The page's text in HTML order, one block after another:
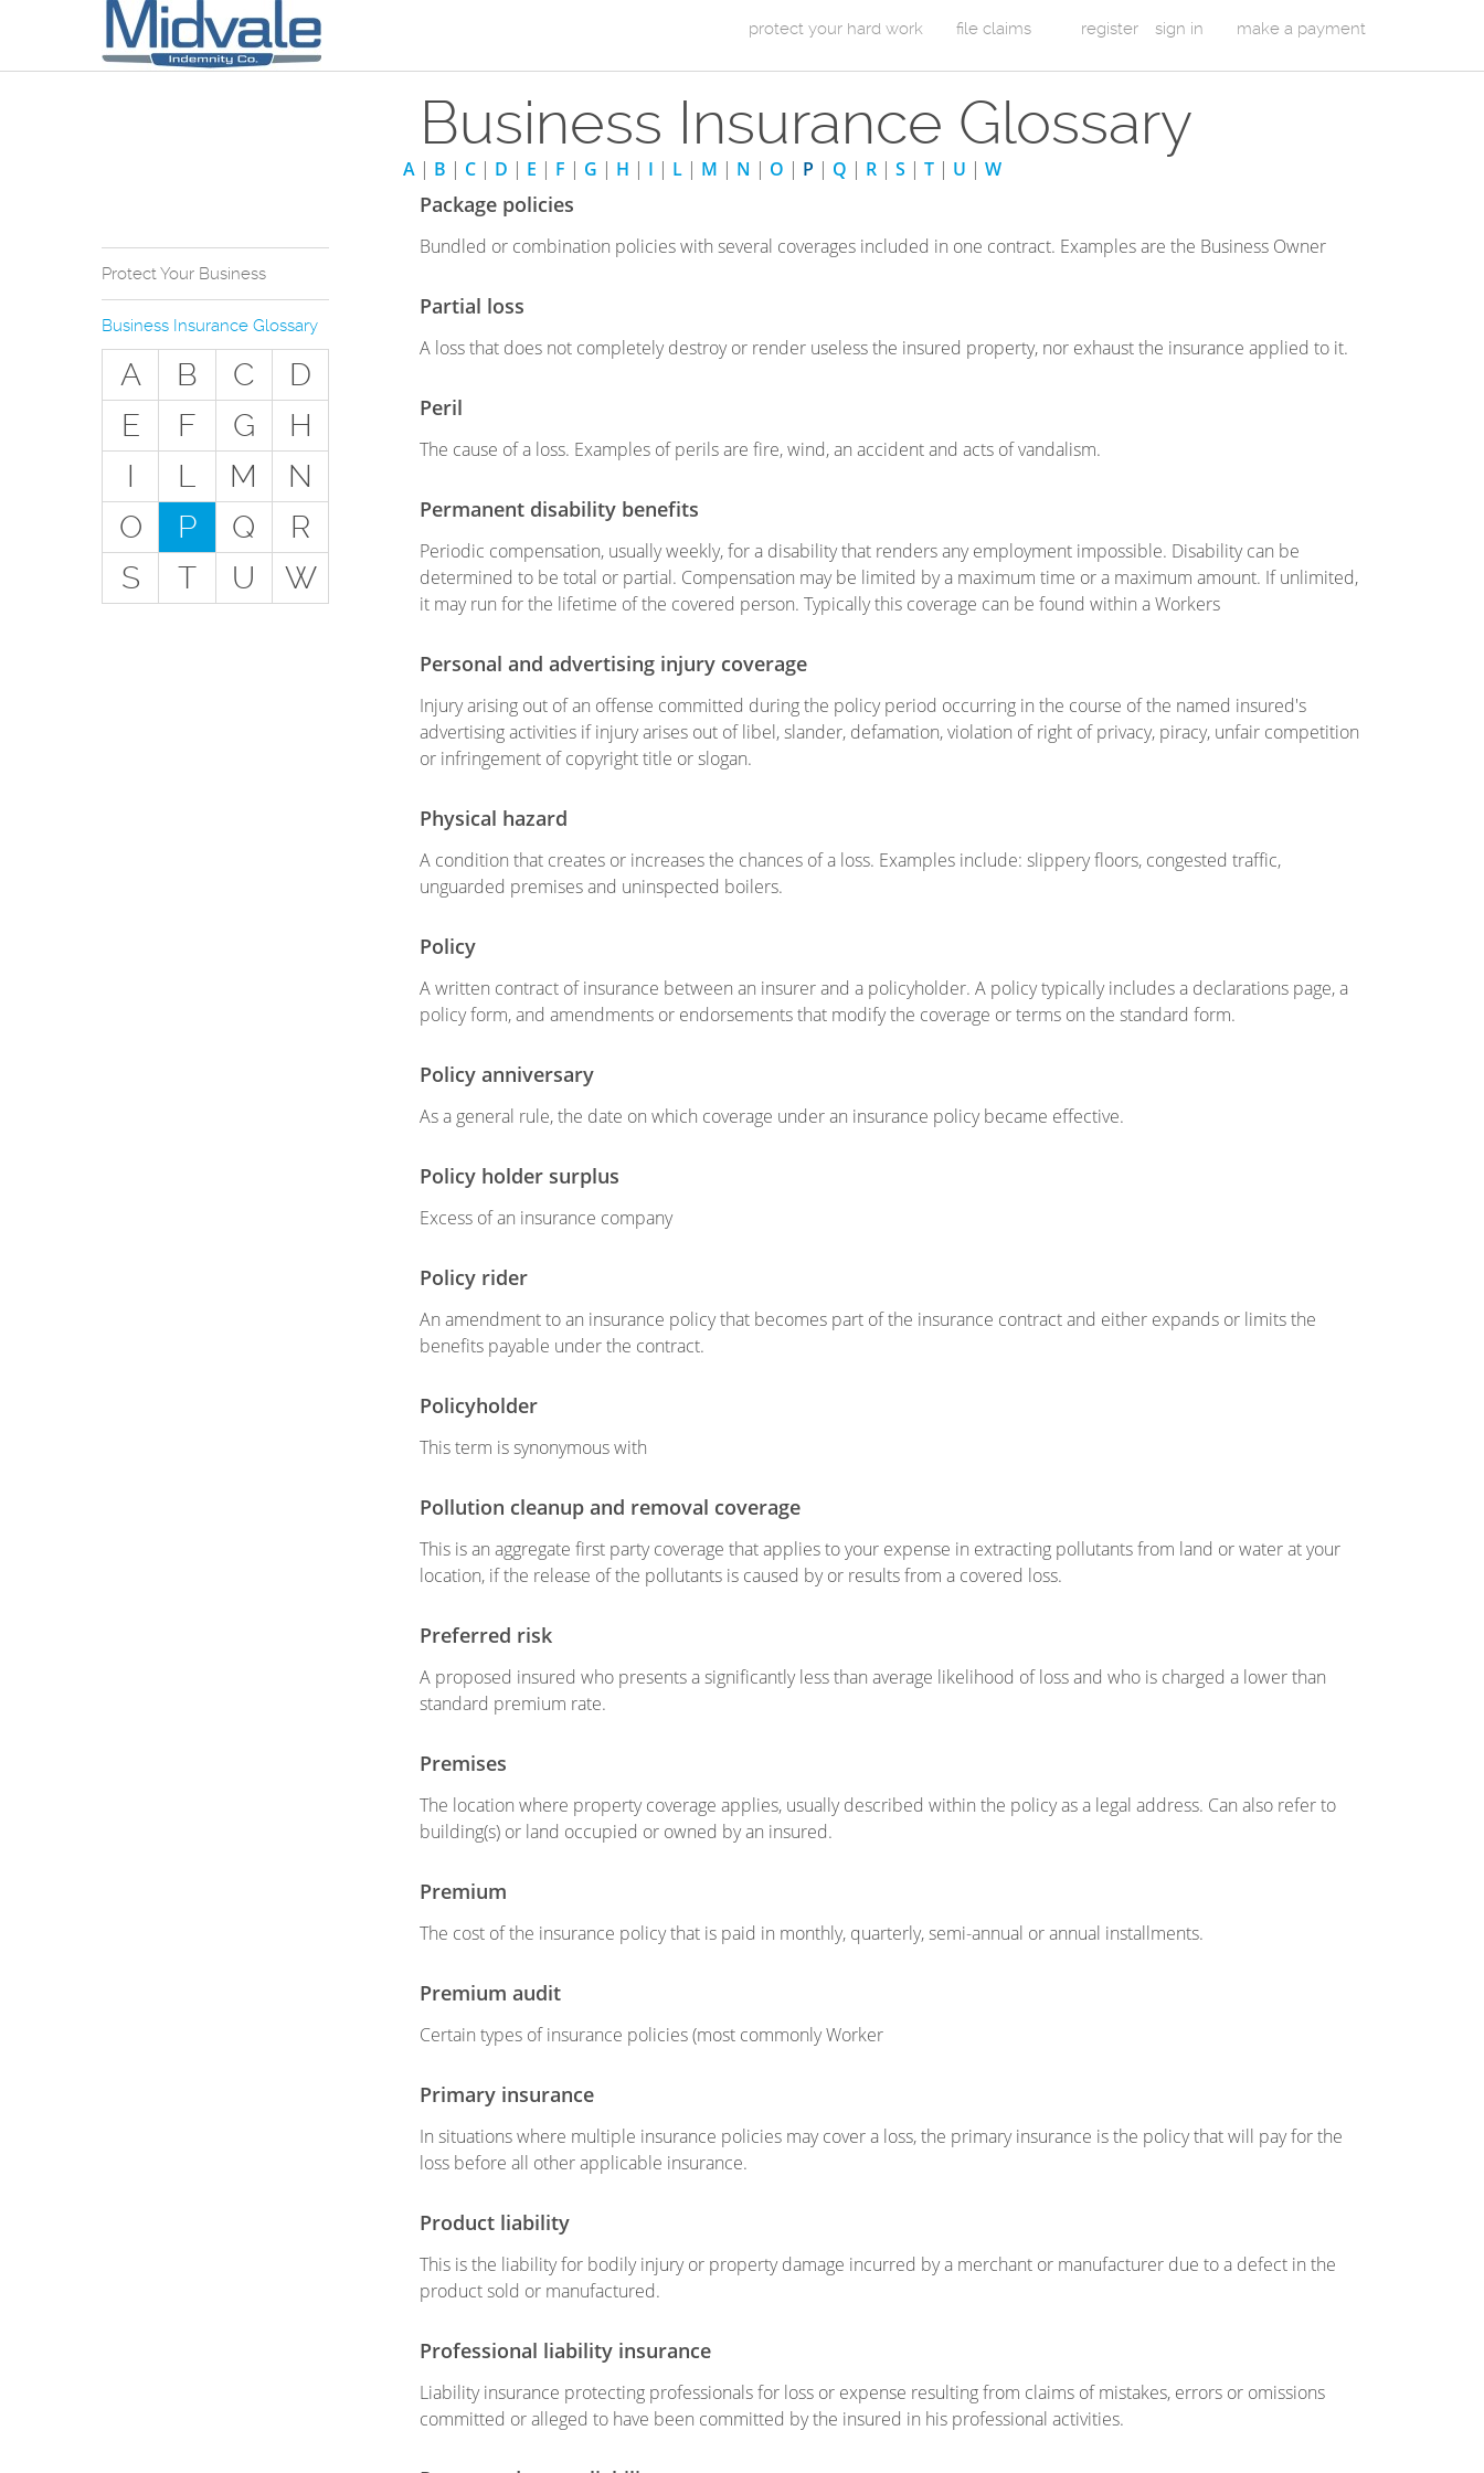
m
a
i
m
protect your hard work file claims register sign in make a payment
Protect Your Business
Why Do You Need
Business Insurance?
Types of Businesses we
Insure
The Stuff Everyone Gets
The Stuff Everyone Can
Get
Special Situations - You
Have Employees
Business Insurance Glossary
A B C
D
E
F G
H
I
L M
N
O
P Q
R
S
T U W
Business Insurance Glossary
A | B | C | D | E | F | G | H | I | L | M | N | O | P | Q | R | S | T | U | W
Package policies
Bundled or combination policies with several coverages included in one contract. Examples are the Business Owner
Partial loss
A loss that does not completely destroy or render useless the insured property, nor exhaust the insurance applied to it.
Peril
The cause of a loss. Examples of perils are fire, wind, an accident and acts of vandalism.
Permanent disability benefits
Periodic compensation, usually weekly, for a disability that renders any employment impossible. Disability can be
determined to be total or partial. Compensation may be limited by a maximum time or a maximum amount. If unlimited,
it may run for the lifetime of the covered person. Typically this coverage can be found within a Workers
Personal and advertising injury coverage
Injury arising out of an offense committed during the policy period occurring in the course of the named insured's
advertising activities if injury arises out of libel, slander, defamation, violation of right of privacy, piracy, unfair competition
or infringement of copyright title or slogan.
Physical hazard
A condition that creates or increases the chances of a loss. Examples include: slippery floors, congested traffic,
unguarded premises and uninspected boilers.
Policy
A written contract of insurance between an insurer and a policyholder. A policy typically includes a declarations page, a
policy form, and amendments or endorsements that modify the coverage or terms on the standard form.
Policy anniversary
As a general rule, the date on which coverage under an insurance policy became effective.
Policy holder surplus
Excess of an insurance company
Policy rider
An amendment to an insurance policy that becomes part of the insurance contract and either expands or limits the
benefits payable under the contract.
Policyholder
This term is synonymous with
Pollution cleanup and removal coverage
This is an aggregate first party coverage that applies to your expense in extracting pollutants from land or water at your
location, if the release of the pollutants is caused by or results from a covered loss.
Preferred risk
A proposed insured who presents a significantly less than average likelihood of loss and who is charged a lower than
standard premium rate.
Premises
The location where property coverage applies, usually described within the policy as a legal address. Can also refer to
building(s) or land occupied or owned by an insured.
Premium
The cost of the insurance policy that is paid in monthly, quarterly, semi-annual or annual installments.
Premium audit
Certain types of insurance policies (most commonly Worker
Primary insurance
In situations where multiple insurance policies may cover a loss, the primary insurance is the policy that will pay for the
loss before all other applicable insurance.
Product liability
This is the liability for bodily injury or property damage incurred by a merchant or manufacturer due to a defect in the
product sold or manufactured.
Professional liability insurance
Liability insurance protecting professionals for loss or expense resulting from claims of mistakes, errors or omissions
committed or alleged to have been committed by the insured in his professional activities.